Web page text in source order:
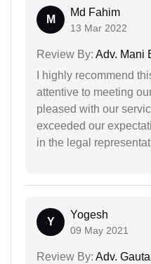
M
Md Fahim
13 Mar 2022
Review By: Adv. Mani
I highly recommend
attentive to meeting
pleased with our
exceeded our
in the legal
Y
Yogesh
09 May 2021
Review By: Adv.